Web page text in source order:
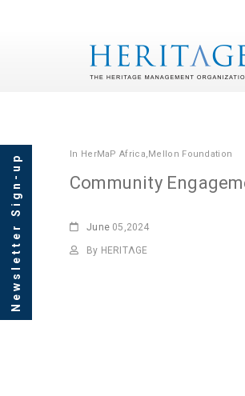
In HerMaP Africa,Mellon Foundation
Community
June 05,2024
By HERITΛGE
Newsletter Sign-up